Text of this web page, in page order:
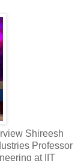
Shireesh
Professor
at IIT